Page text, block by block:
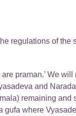
regulations of
praman.’ We
and
remaining
where